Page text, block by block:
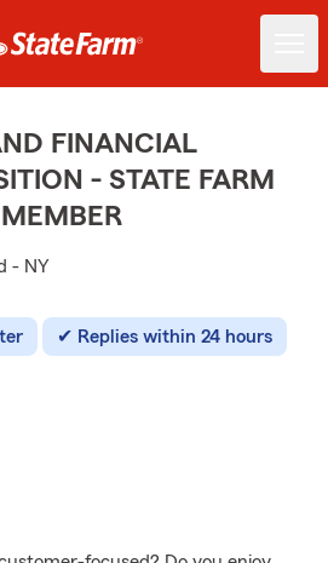
FINANCIAL
- STATE FARM
- NY
Replies within 24 hours